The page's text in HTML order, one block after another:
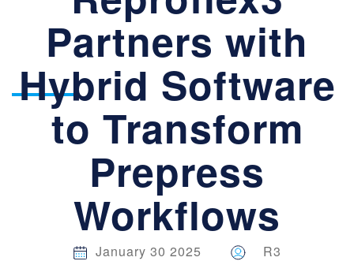
WORKFLOWS
Partners with
Hybrid Software
to Transform
Prepress
Workflows
January 30 2025 R3